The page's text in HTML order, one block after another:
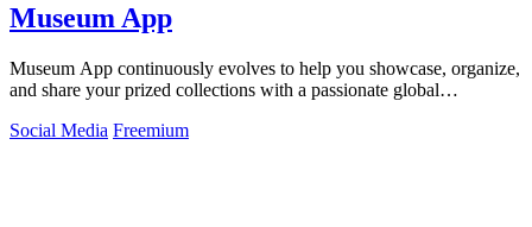
Museum App
Museum App continuously evolves to help you showcase, organize,
and share your prized collections with a passionate global
Social Media Freemium